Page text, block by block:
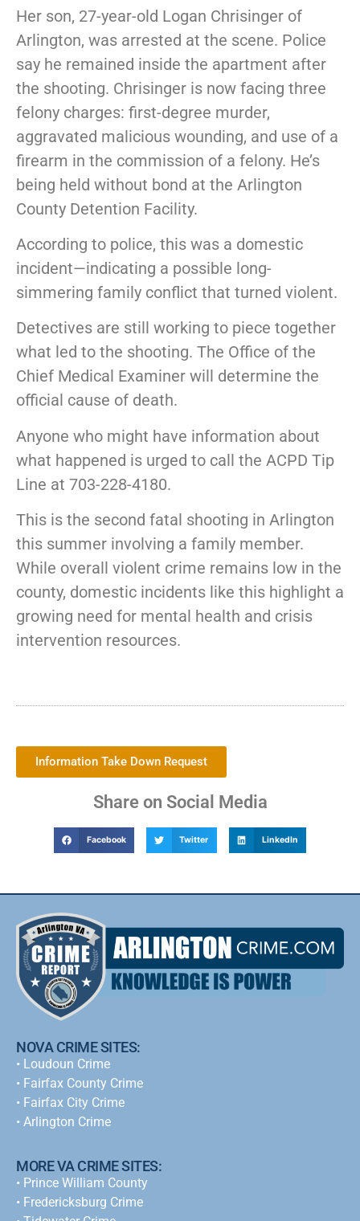
Her son, 27-year-old Logan Chrisinger of
Arlington, was arrested at the scene. Police
say he remained inside the apartment after
the shooting. Chrisinger is now facing three
felony charges: first-degree murder,
aggravated malicious wounding, and use of a
firearm in the commission of a felony. He’s
being held without bond at the Arlington
County Detention Facility.
According to police, this was a domestic
incident—indicating a possible long-
simmering family conflict that turned violent.
Detectives are still working to piece together
what led to the shooting. The Office of the
Chief Medical Examiner will determine the
official cause of death.
Anyone who might have information about
what happened is urged to call the ACPD Tip
Line at 703-228-4180.
This is the second fatal shooting in Arlington
this summer involving a family member.
While overall violent crime remains low in the
county, domestic incidents like this highlight a
growing need for mental health and crisis
intervention resources.
Information Take Down Request
Share on Social Media
Facebook Twitter LinkedIn
NOVA CRIME SITES:
• Loudoun Crime
• Fairfax County Crime
• Fairfax City Crime
• Arlington Crime
MORE VA CRIME SITES:
• Prince William County
• Fredericksburg Crime